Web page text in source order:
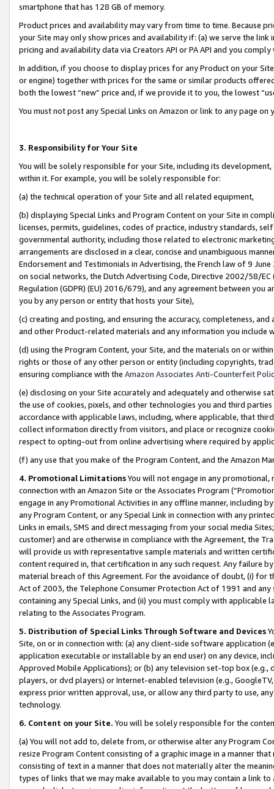
smartphone that has 128 GB of memory.
Product prices and availability may vary from time to time. Because
your Site may only show prices and availability if: (a) we serve the
pricing and availability data via Creators API or PA API and you
In addition, if you choose to display prices for any Product on your
or engine) together with prices for the same or similar products
both the lowest “new” price and, if we provide it to you, the lowest
You must not post any Special Links on Amazon or link to any page
3. Responsibility for Your Site
You will be solely responsible for your Site, including its
within it. For example, you will be solely responsible for:
(a) the technical operation of your Site and all related equipment,
(b) displaying Special Links and Program Content on your Site in
licenses, permits, guidelines, codes of practice, industry standards,
governmental authority, including those related to electronic
arrangements are disclosed in a clear, concise and unambiguous
Endorsement and Testimonials in Advertising, the French law of 9
on social networks, the Dutch Advertising Code, Directive 2002/58/
Regulation (GDPR) (EU) 2016/679), and any agreement between
you by any person or entity that hosts your Site),
(c) creating and posting, and ensuring the accuracy, completeness,
and other Product-related materials and any information you include
(d) using the Program Content, your Site, and the materials on or
rights or those of any other person or entity (including copyrights,
ensuring compliance with the Amazon Associates Anti-Counterfeit
(e) disclosing on your Site accurately and adequately and otherwise
the use of cookies, pixels, and other technologies you and third
accordance with applicable laws, including, where applicable, that
collect information directly from visitors, and place or recognize
respect to opting-out from online advertising where required by
(f) any use that you make of the Program Content, and the Amazon
4. Promotional LimitationsYou will not engage in any
connection with an Amazon Site or the Associates Program
engage in any Promotional Activities in any offline manner, including
any Program Content, or any Special Link in connection with any
Links in emails, SMS and direct messaging from your social media
customer) and are otherwise in compliance with the Agreement, the
will provide us with representative sample materials and written
content required in, that certification in any such request. Any failure
material breach of this Agreement. For the avoidance of doubt, (i) for
Act of 2003, the Telephone Consumer Protection Act of 1991 and
containing any Special Links, and (ii) you must comply with
relating to the Associates Program.
5. Distribution of Special Links Through Software and Devices
Site, on or in connection with: (a) any client-side software application
application executable or installable by an end user) on any device,
Approved Mobile Applications); or (b) any television set-top box
players, or dvd players) or Internet-enabled television (e.g.,
express prior written approval, use, or allow any third party to use,
technology.
6. Content on your Site. You will be solely responsible for the
(a) You will not add to, delete from, or otherwise alter any Program
resize Program Content consisting of a graphic image in a manner
consisting of text in a manner that does not materially alter the
types of links that we may make available to you may contain a link